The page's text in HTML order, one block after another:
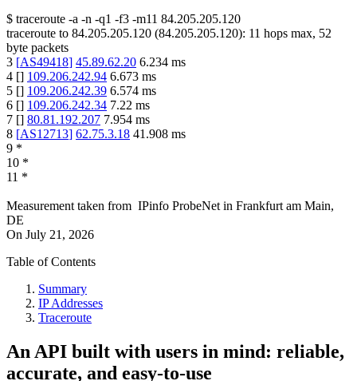
$ traceroute -a -n -q1 -f3 -m11 84.205.205.120
traceroute to 84.205.205.120 (84.205.205.120): 11 hops max, 52
byte packets
3 [AS49418] 45.89.62.20 6.234 ms
4 [] 109.206.242.94 6.673 ms
5 [] 109.206.242.39 6.574 ms
6 [] 109.206.242.34 7.22 ms
7 [] 80.81.192.207 7.954 ms
8 [AS12713] 62.75.3.18 41.908 ms
9 *
10 *
11 *
Measurement taken from IPinfo ProbeNet in Frankfurt am Main,
DE
On July 21, 2026
Table of Contents
Summary
IP Addresses
Traceroute
An API built with users in mind: reliable,
accurate, and easy-to-use